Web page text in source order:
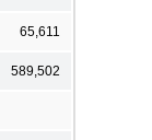
65,611
589,502